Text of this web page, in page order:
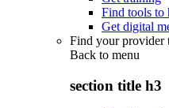
Find tools to
Get digital
Find your provider
Back to menu
section title h3